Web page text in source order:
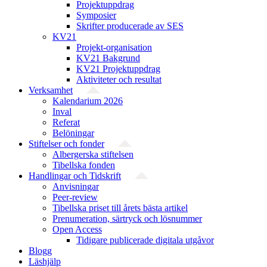
Projektuppdrag
Symposier
Skrifter producerade av SES
KV21
Projekt-organisation
KV21 Bakgrund
KV21 Projektuppdrag
Aktiviteter och resultat
Verksamhet
Kalendarium 2026
Inval
Referat
Belöningar
Stiftelser och fonder
Albergerska stiftelsen
Tibellska fonden
Handlingar och Tidskrift
Anvisningar
Peer-review
Tibellska priset till årets bästa artikel
Prenumeration, särtryck och lösnummer
Open Access
Tidigare publicerade digitala utgåvor
Blogg
Läshjälp